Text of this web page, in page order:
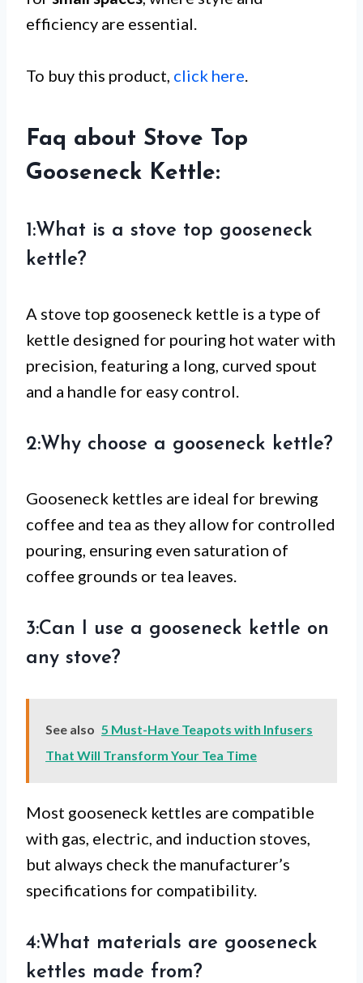
efficiency are essential.
To buy this product, click here.
Faq about Stove Top
Gooseneck Kettle:
1:What is a stove top gooseneck
kettle?
A stove top gooseneck kettle is a type of
kettle designed for pouring hot water with
precision, featuring a long, curved spout
and a handle for easy control.
2:Why choose a gooseneck kettle?
Gooseneck kettles are ideal for brewing
coffee and tea as they allow for controlled
pouring, ensuring even saturation of
coffee grounds or tea leaves.
3:Can I use a gooseneck kettle on
any stove?
See also 5 Must-Have Teapots with Infusers
That Will Transform Your Tea Time
Most gooseneck kettles are compatible
with gas, electric, and induction stoves,
but always check the manufacturer’s
specifications for compatibility.
4:What materials are gooseneck
kettles made from?